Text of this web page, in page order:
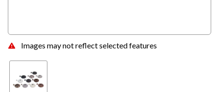
Images may not reflect selected features